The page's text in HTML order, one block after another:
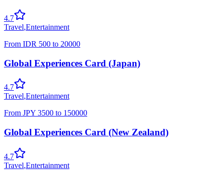
4.7
Travel,Entertainment
From IDR 500 to 20000
Global Experiences Card (Japan)
4.7
Travel,Entertainment
From JPY 3500 to 150000
Global Experiences Card (New Zealand)
4.7
Travel,Entertainment